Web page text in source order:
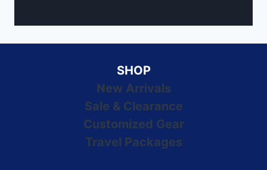
SHOP
New Arrivals
Sale & Clearance
Customized Gear
Travel Packages